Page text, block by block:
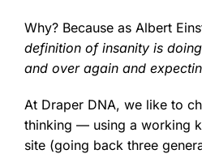
Why? Because as Albert
definition of insanity is
and over again and
At Draper DNA, we like to
thinking — using a working
site (going back three